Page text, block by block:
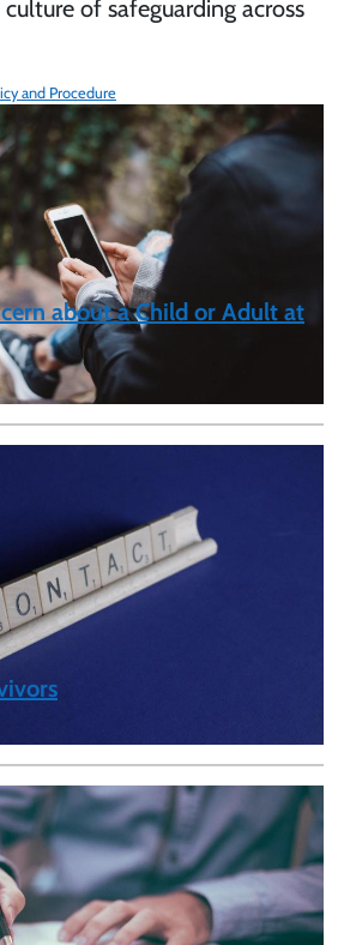
of safeguarding across
and Procedure
about a Child or Adult at